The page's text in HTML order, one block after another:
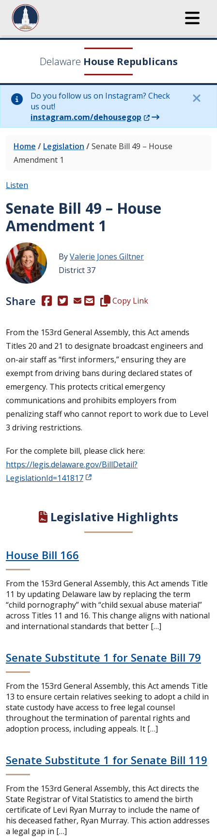
Delaware House Republicans
Do you follow us on Instagram? Check
us out!
instagram.com/dehousegop (Opens in a new
Home / Legislation /Senate Bill 49 – House
Amendment 1
Listen
Senate Bill 49 – House
Amendment 1
ByValerie Jones Giltner
District 37
Share (Opens in a new window.)
(Opens in a new window.)
Copy this representative's
Copy Link
From the 153rd General Assembly, this Act amends
Titles 20 and 21 to designate broadcast engineers and
on-air staff as “first informers,” ensuring they are
exempt from driving bans during declared states of
emergency. This protects critical emergency
communications and prohibits employers from
penalizing staff who cannot report to work due to Level
3 driving restrictions.
For the complete bill, please click here:
https://legis.delaware.gov/BillDetail?
LegislationId=141817
Legislative Highlights
House Bill 166
From the 153rd General Assembly, this Act amends Title
11 by updating Delaware law by replacing the term
“child pornography” with “child sexual abuse material”
across Titles 11 and 16. This change aligns with national
and international standards that better […]
Senate Substitute 1 for Senate Bill 79
From the 153rd General Assembly, this Act amends Title
13 to ensure certain relatives seeking to adopt a child in
state custody have access to free legal counsel
throughout the termination of parental rights and
adoption process, including appeals. It […]
Senate Substitute 1 for Senate Bill 119
From the 153rd General Assembly, this Act directs the
State Registrar of Vital Statistics to amend the birth
certificate of Levi Ryan Murray to include the name of
his deceased father, Ryan Murray. This action addresses
a legal gap in […]